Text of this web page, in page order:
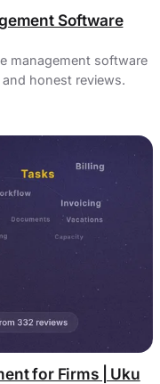
Software
management software
honest reviews.
for Firms | Uku